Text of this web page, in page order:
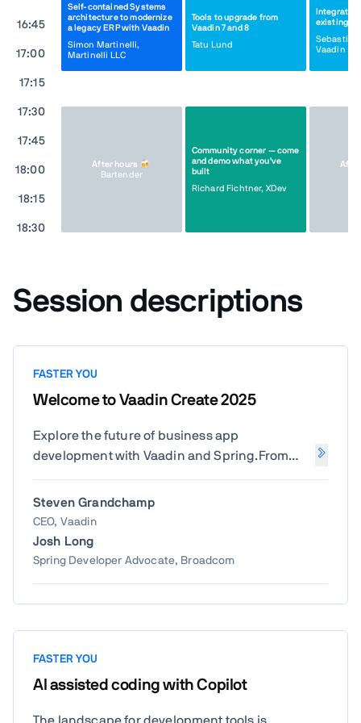
16:45
17:00
17:15
17:30
17:45
18:00
18:15
18:30
Self-contained Systems
architecture to modernize
a legacy ERP with Vaadin
Simon Martinelli,
Martinelli LLC
Tools to upgrade from
Vaadin 7 and 8
Tatu Lund
existing
Sebastian
Vaadin
Community corner — come
and demo what you've
built
Richard Fichtner, XDev
After hours 🍻
Bartender
Session descriptions
FASTER YOU
Welcome to Vaadin Create 2025
Explore the future of business app
development with Vaadin and Spring.From
Vaadin 25 - Flow, Design System,
Modernization, and Copilot—to new advances
in Spring Boot and Spring AI. Get inspired by
how innovation is reshaping enterprise Java
Steven Grandchamp
CEO, Vaadin
Josh Long
Spring Developer Advocate, Broadcom
FASTER YOU
AI assisted coding with Copilot